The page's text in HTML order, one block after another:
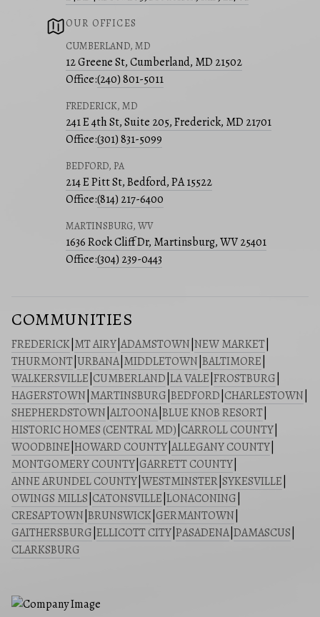
OUR OFFICES
CUMBERLAND, MD
12 Greene St, Cumberland, MD 21502
Office:(240) 801-5011
FREDERICK, MD
241 E 4th St, Suite 205, Frederick, MD 21701
Office:(301) 831-5099
BEDFORD, PA
214 E Pitt St, Bedford, PA 15522
Office:(814) 217-6400
MARTINSBURG, WV
1636 Rock Cliff Dr, Martinsburg, WV 25401
Office:(304) 239-0443
COMMUNITIES
FREDERICK MT AIRY ADAMSTOWN NEW MARKET
THURMONT URBANA| MIDDLETOWN BALTIMORE
WALKERSVILLE CUMBERLAND LA VALE FROSTBURG
HAGERSTOWN MARTINSBURG BEDFORD CHARLESTOWN
SHEPHERDSTOWN ALTOONA| BLUE KNOB RESORT
HISTORIC HOMES (CENTRAL MD) CARROLL COUNTY
WOODBINE HOWARD COUNTY ALLEGANY COUNTY
MONTGOMERY COUNTY GARRETT COUNTY
ANNE ARUNDEL COUNTY WESTMINSTER SYKESVILLE
OWINGS MILLS CATONSVILLE LONACONING
CRESAPTOWN BRUNSWICK GERMANTOWN
GAITHERSBURG ELLICOTT CITY PASADENA| DAMASCUS
CLARKSBURG